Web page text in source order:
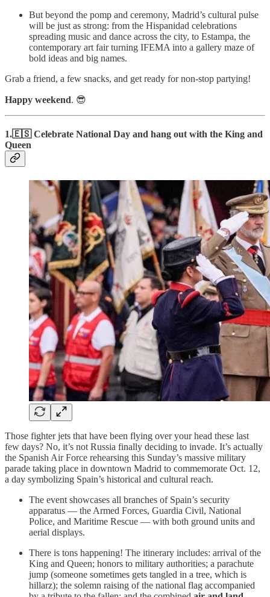
But beyond the pomp and ceremony, Madrid’s cultural pulse
will be just as strong: from the Hispanidad celebrations
spreading music and dance across the city, to Estampa, the
contemporary art fair turning IFEMA into a gallery maze of
bold ideas and big names.
Grab a friend, a few snacks, and get ready for non-stop partying!
Happy weekend. 😎
1.🇪🇸 Celebrate National Day and hang out with the King and
Queen
Those fighter jets that have been flying over your head these last
few days? No, it’s not Russia finally deciding to invade. It’s actually
the Spanish Air Force rehearsing this Sunday’s massive military
parade taking place in downtown Madrid to commemorate Oct. 12,
a day symbolizing Spain’s historical and cultural reach.
The event showcases all branches of Spain’s security
apparatus — the Armed Forces, Guardia Civil, National
Police, and Maritime Rescue — with both ground units and
aerial displays.
There is tons happening! The itinerary includes: arrival of the
King and Queen; honors to military authorities; a parachute
jump (someone sometimes gets tangled in a tree, which is
hillarz); the solemn raising of the national flag accompanied